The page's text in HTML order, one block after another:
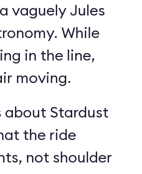
vaguely Jules
While
in the line,
moving.
Stardust
the ride
not shoulder